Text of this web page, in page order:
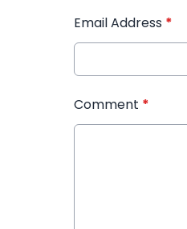
Email Address *
Comment *